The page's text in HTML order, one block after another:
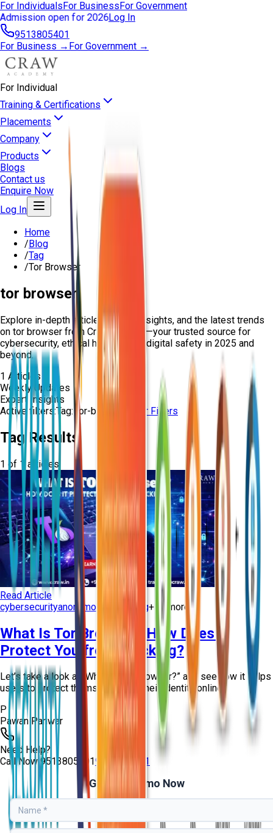
For IndividualsFor BusinessFor Government
Admission open for 2026Log In
9513805401
For Business → For Government →
For Individual
Training & Certifications
Placements
Company
Products
Blogs
Contact us
Enquire Now
Log In
Home
/Blog
/Tag
/Tor Browser
tor browser
Explore in-depth articles, expert insights, and the latest trends
on tor browser from Craw Security—your trusted source for
cybersecurity, ethical hacking, and digital safety in 2025 and
beyond.
1 Articles
Weekly Updates
Expert Insights
Active filters:Tag:tor-browser Clear Filters
Tag Results
1 of 1 articles
Read Article
cybersecurityanonymous browsing+ 10 more
What Is Tor Browser? How Does It
Protect You from Tracking?
Let’s take a look at “What Is Tor Browser?” and see how it helps
users to protect themselves and their identity online!
P
Pawan Panwar
Need Help?
Call Now95138054019513805401
Get Free Demo Now